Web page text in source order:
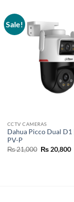
Sale!
CCTV CAMERAS
Dahua Picco Dual D1
PV-P
₨21,000 Original
₨20,800